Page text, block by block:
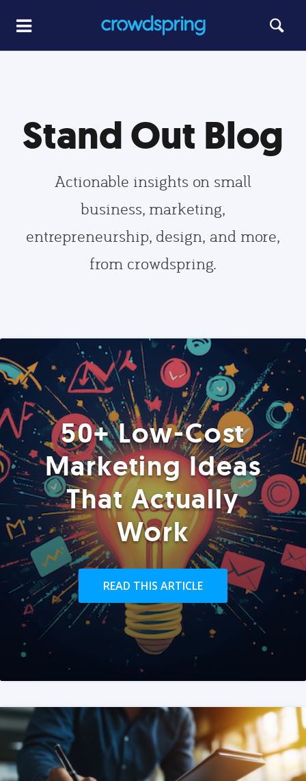
Stand Out Blog
Actionable insights on small
business, marketing,
entrepreneurship, design, and more,
from crowdspring.
50+ Low-Cost
Marketing Ideas
That Actually
Work
READ THIS ARTICLE